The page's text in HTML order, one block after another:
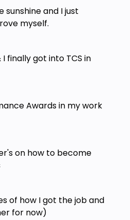
sunshine and I just
myself.
finally got into TCS in
Awards in my work
on how to become
of how I got the job and
for now)